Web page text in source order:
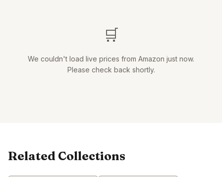
🛒
We couldn't load live prices from Amazon just now.
Please check back shortly.
Related Collections